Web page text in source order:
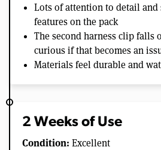
Lots of attention to detail
features on the pack
The second harness clip falls
curious if that becomes an
Materials feel durable and
2 Weeks of Use
Condition: Excellent